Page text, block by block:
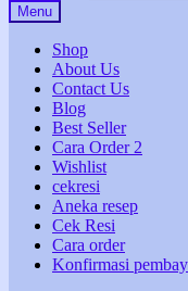
Menu
Shop
About Us
Contact Us
Blog
Best Seller
Cara Order 2
Wishlist
cekresi
Aneka resep
Cek Resi
Cara order
Konfirmasi